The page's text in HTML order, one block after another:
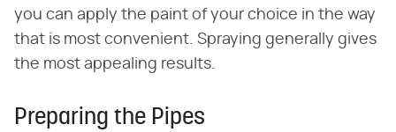
you can apply the paint of your choice in the way
that is most convenient. Spraying generally gives
the most appealing results.
Preparing the Pipes